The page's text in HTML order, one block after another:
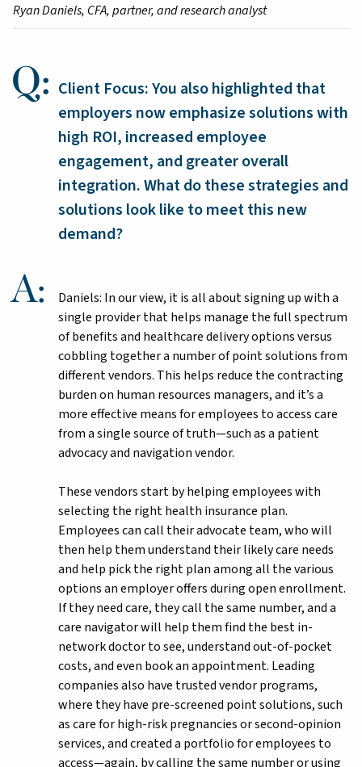
Ryan Daniels, CFA, partner, and research analyst
Client Focus: You also highlighted that
employers now emphasize solutions with
high ROI, increased employee
engagement, and greater overall
integration. What do these strategies and
solutions look like to meet this new
demand?
Daniels: In our view, it is all about signing up with a
single provider that helps manage the full spectrum
of benefits and healthcare delivery options versus
cobbling together a number of point solutions from
different vendors. This helps reduce the contracting
burden on human resources managers, and it’s a
more effective means for employees to access care
from a single source of truth—such as a patient
advocacy and navigation vendor.
These vendors start by helping employees with
selecting the right health insurance plan.
Employees can call their advocate team, who will
then help them understand their likely care needs
and help pick the right plan among all the various
options an employer offers during open enrollment.
If they need care, they call the same number, and a
care navigator will help them find the best in-
network doctor to see, understand out-of-pocket
costs, and even book an appointment. Leading
companies also have trusted vendor programs,
where they have pre-screened point solutions, such
as care for high-risk pregnancies or second-opinion
services, and created a portfolio for employees to
access—again, by calling the same number or using